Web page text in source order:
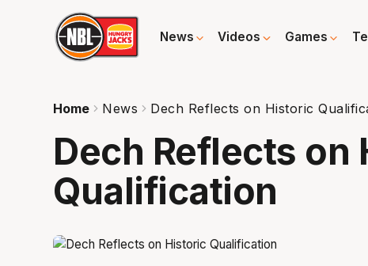
News Videos Games
Home News Dech Reflects on Historic
Dech Reflects on
Qualification